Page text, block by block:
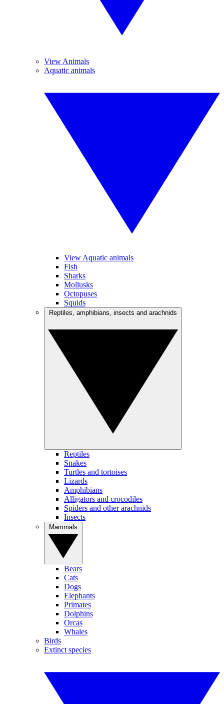
View Animals
Aquatic animals
View Aquatic animals
Fish
Sharks
Mollusks
Octopuses
Squids
Reptiles
Snakes
Turtles and tortoises
Lizards
Amphibians
Alligators and crocodiles
Spiders and other arachnids
Insects
Bears
Cats
Dogs
Elephants
Primates
Dolphins
Orcas
Whales
Birds
Extinct species